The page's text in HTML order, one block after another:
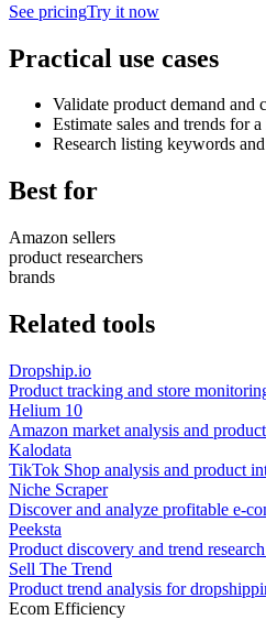
See pricingTry it now
Practical use cases
Validate product demand and
Estimate sales and trends for a
Research listing keywords
Best for
Amazon sellers
product researchers
brands
Related tools
Dropship.io
Product tracking and store
Helium 10
Amazon market analysis and
Kalodata
TikTok Shop analysis and product
Niche Scraper
Discover and analyze profitable e-
Peeksta
Product discovery and trend
Sell The Trend
Product trend analysis for
Ecom Efficiency